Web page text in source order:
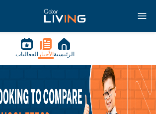
الرئيسية الأخبار الفعاليات